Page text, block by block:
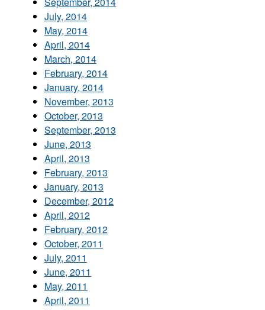
July, 2014
May, 2014
April, 2014
March, 2014
February, 2014
January, 2014
November, 2013
October, 2013
September, 2013
June, 2013
April, 2013
February, 2013
January, 2013
December, 2012
April, 2012
February, 2012
October, 2011
July, 2011
June, 2011
May, 2011
April, 2011